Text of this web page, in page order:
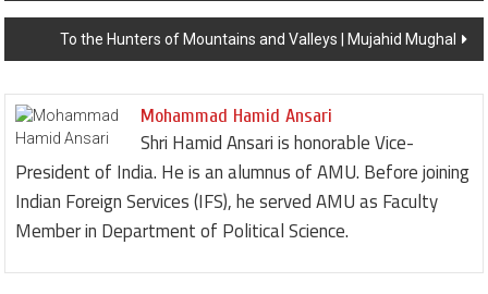
To the Hunters of Mountains and Valleys | Mujahid Mughal
Mohammad Hamid Ansari
Shri Hamid Ansari is honorable Vice-
President of India. He is an alumnus of AMU. Before joining
Indian Foreign Services (IFS), he served AMU as Faculty
Member in Department of Political Science.